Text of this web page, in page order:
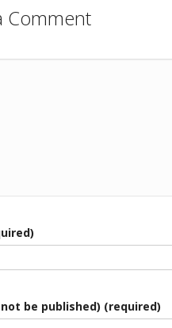
Comment
be published) (required)